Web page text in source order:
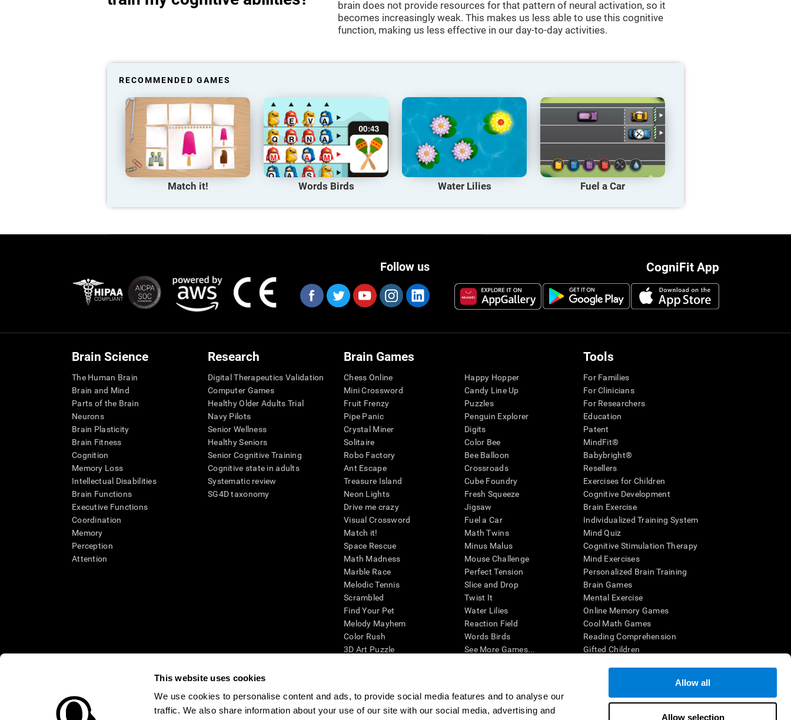
This website uses cookies
We use cookies to personalise content and ads, to provide social media features and to analyse our
traffic. We also share information about your use of our site with our social media, advertising and
Allow all
Allow selection
brain does not provide resources for that pattern of neural activation, so it
becomes increasingly weak. This makes us less able to use this cognitive
function, making us less effective in our day-to-day activities.
RECOMMENDED GAMES
Match it! Words Birds Water Lilies Fuel a Car
CogniFit App
Follow us
Brain Science
The Human Brain
Brain and Mind
Parts of the Brain
Neurons
Brain Plasticity
Brain Fitness
Cognition
Memory Loss
Intellectual Disabilities
Brain Functions
Executive Functions
Coordination
Memory
Perception
Attention
Research
Digital Therapeutics Validation
Computer Games
Healthy Older Adults Trial
Navy Pilots
Senior Wellness
Healthy Seniors
Senior Cognitive Training
Cognitive state in adults
Systematic review
SG4D taxonomy
Brain Games
Chess Online
Mini Crossword
Fruit Frenzy
Pipe Panic
Crystal Miner
Solitaire
Robo Factory
Ant Escape
Treasure Island
Neon Lights
Drive me crazy
Visual Crossword
Match it!
Space Rescue
Math Madness
Marble Race
Melodic Tennis
Scrambled
Find Your Pet
Melody Mayhem
Color Rush
3D Art Puzzle
Happy Hopper
Candy Line Up
Puzzles
Penguin Explorer
Digits
Color Bee
Bee Balloon
Crossroads
Cube Foundry
Fresh Squeeze
Jigsaw
Fuel a Car
Math Twins
Minus Malus
Mouse Challenge
Perfect Tension
Slice and Drop
Twist It
Water Lilies
Reaction Field
Words Birds
See More Games...
Tools
For Families
For Clinicians
For Researchers
Education
Patent
MindFit®
Babybright®
Resellers
Exercises for Children
Cognitive Development
Brain Exercise
Individualized Training System
Mind Quiz
Cognitive Stimulation Therapy
Mind Exercises
Personalized Brain Training
Brain Games
Mental Exercise
Online Memory Games
Cool Math Games
Reading Comprehension
Gifted Children
* Every CogniFit cognitive assessment is intended as an aid for assessing cognitive wellbeing of an individual. In a clinical setting, the CogniFit results (when interpreted by a qualified healthcare provider), may be used as